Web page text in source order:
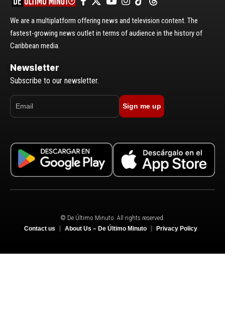
We are a multiplatform offering news and television content. The
fastest-growing news outlet in terms of audience in the history of
Caribbean media.
Newsletter
Subscribe to our newsletter.
Sign me up
© De Último Minuto. All rights reserved.
Contact us About Us – De Último Minuto Privacy Policy